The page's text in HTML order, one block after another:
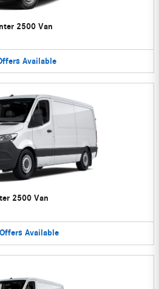
2500 Van
Available
2500 Van
Offers Available